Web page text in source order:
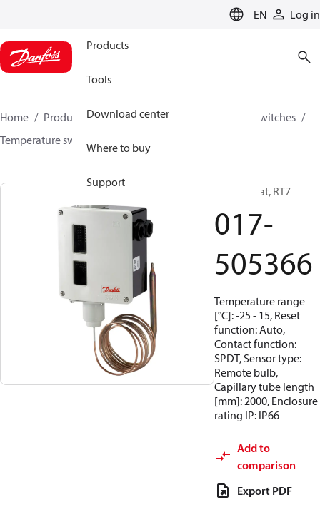
EN Log in
Products
Tools
Download center
Where to buy
Support
Home Products Climate Solutions for cooling
Switches
Temperature switches
Thermostat, RT7
017-
505366
Temperature range
[°C]: -25 - 15, Reset
function: Auto,
Contact function:
SPDT, Sensor type:
Remote bulb,
Capillary tube length
[mm]: 2000, Enclosure
rating IP: IP66
Add to
comparison
Export PDF